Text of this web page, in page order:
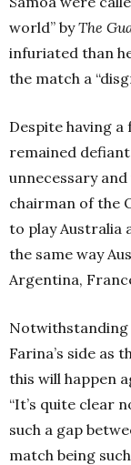
world” byThe
infuriated than
the match a
Despite having a
remained
unnecessary and
chairman of the
to play Australia
the same way
Argentina,
Notwithstanding
Farina’s side as
this will happen
“It’s quite clear
such a gap
match being